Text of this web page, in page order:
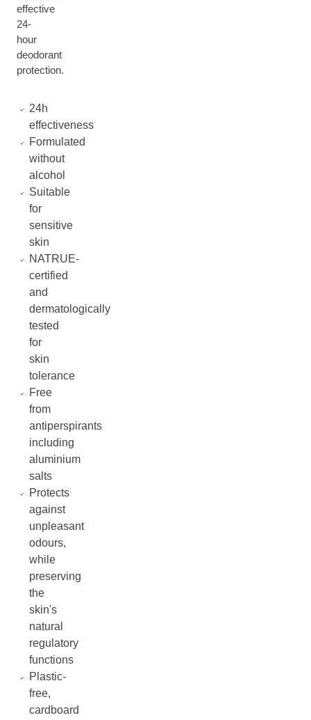
effective
24-
hour
deodorant
protection.
24h
effectiveness
Formulated
without
alcohol
Suitable
for
sensitive
skin
NATRUE-
certified
and
dermatologically
tested
for
skin
tolerance
Free
from
antiperspirants
including
aluminium
salts
Protects
against
unpleasant
odours,
while
preserving
the
skin's
natural
regulatory
functions
Plastic-
free,
cardboard